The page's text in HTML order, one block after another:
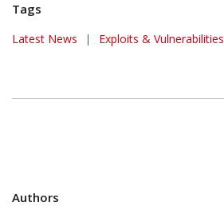
Tags
Latest News
News Article | Exploits & Vulnerabilities
Authors